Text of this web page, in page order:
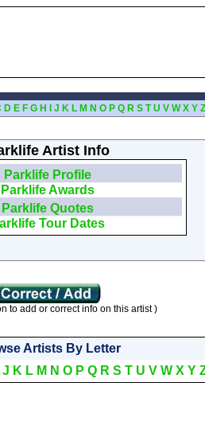
D E F G H J K L M N O P Q R S T U V W X Y Z
Artist Info
Parklife Profile
Parklife Awards
Parklife Quotes
Tour Dates
to add or correct info on this artist )
Artists By Letter
J K L M N O P Q R S T U V W X Y